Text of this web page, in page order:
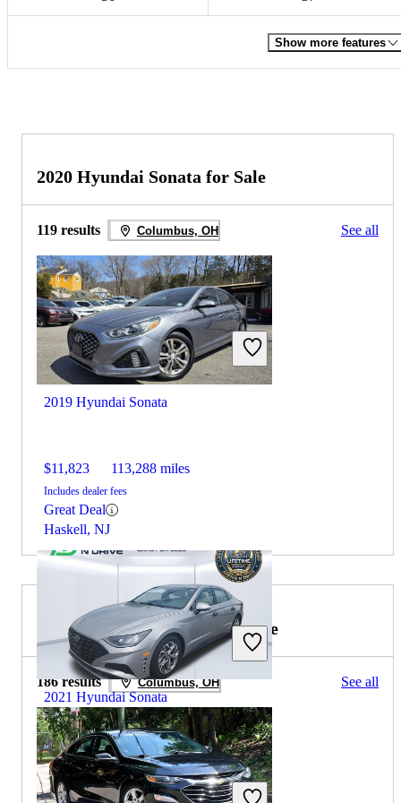
Show more features
2020 Hyundai Sonata for Sale
119 results Columbus, OH See all
2019 Hyundai Sonata
$11,823 113,288 miles
Includes dealer fees
Great Deal
Haskell, NJ
2021 Hyundai Sonata
$16,694 77,151 miles
Includes dealer fees
2019 Chevrolet Malibu for Sale
186 results Columbus, OH See all